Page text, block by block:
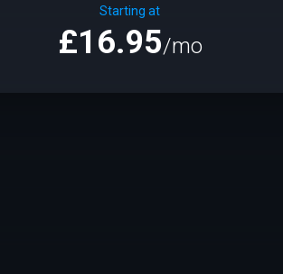
Starting at
£16.95/mo